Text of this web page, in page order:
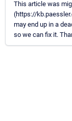
This article was
(https://
may end up in a
so we can fix it.